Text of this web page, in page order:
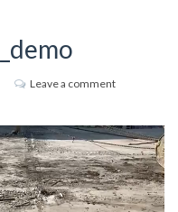
Leave a comment